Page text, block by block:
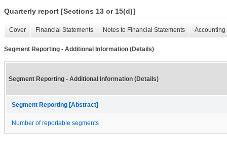
Quarterly report [Sections 13 or 15(d)]
Cover Financial Statements Notes to Financial Statements
Segment Reporting - Additional Information (Details)
Segment Reporting - Additional Information (Details)
Segment Reporting [Abstract]
Number of reportable segments